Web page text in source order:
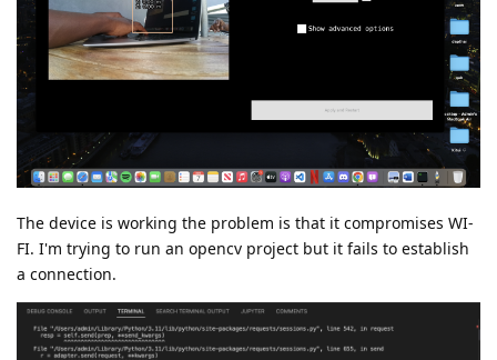
The device is working the problem is that it compromises WI-
FI. I'm trying to run an opencv project but it fails to establish
a connection.